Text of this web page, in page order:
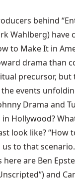
behind
Wahlberg) have
to Make It in
drama than
precursor, but
events
Drama and
in Hollywood?
look like? “How
to that scenario.
are Ben
and